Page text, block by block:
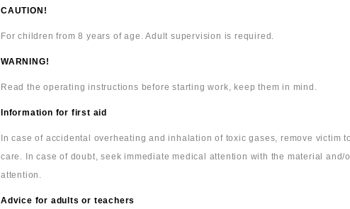
CAUTION!
For children from 8 years of age. Adult supervision is required.
WARNING!
Read the operating instructions before starting work, keep them in mind.
Information for first aid
In case of accidental overheating and inhalation of toxic gases, remove victim
care. In case of doubt, seek immediate medical attention with the material
attention.
Advice for adults or teachers